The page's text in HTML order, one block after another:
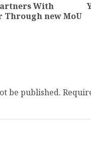
With
new MoU
be published.